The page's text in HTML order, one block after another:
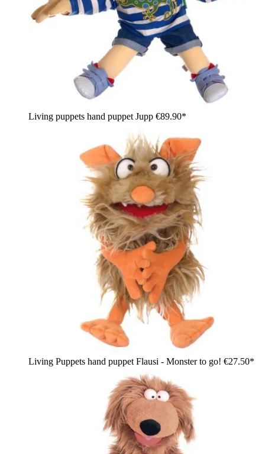
Living puppets hand puppet Jupp €89.90*
Living Puppets hand puppet Flausi - Monster to go! €27.50*